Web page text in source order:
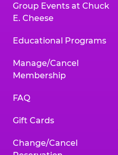
Group Events at Chuck
E. Cheese
Educational Programs
Manage/Cancel
Membership
FAQ
Gift Cards
Change/Cancel